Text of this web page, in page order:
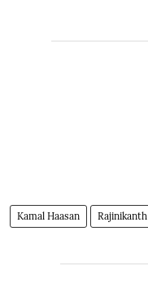
Kamal Haasan Rajinikanth